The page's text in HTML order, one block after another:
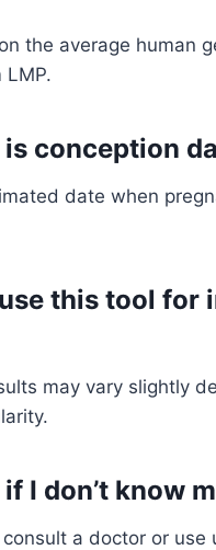
the average human
LMP.
is conception
date when
use this tool for
may vary slightly
I don’t know
a doctor or use